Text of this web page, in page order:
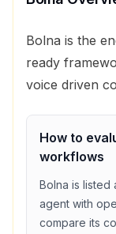
Bolna is the
ready
voice driven
How to
workflows
Bolna is listed
agent with
compare its